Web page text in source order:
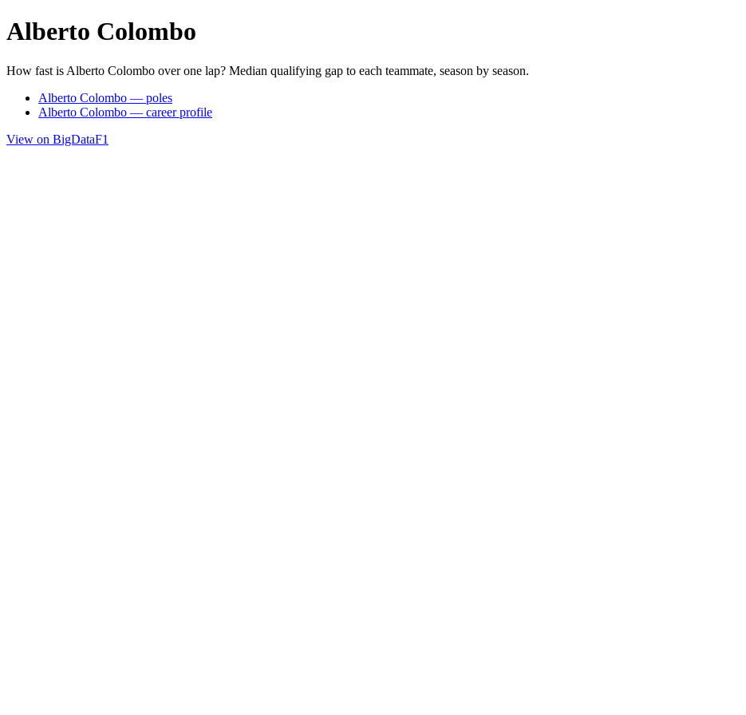
Alberto Colombo
How fast is Alberto Colombo over one lap? Median qualifying gap to each teammate, season by season.
Alberto Colombo — poles
Alberto Colombo — career profile
View on BigDataF1